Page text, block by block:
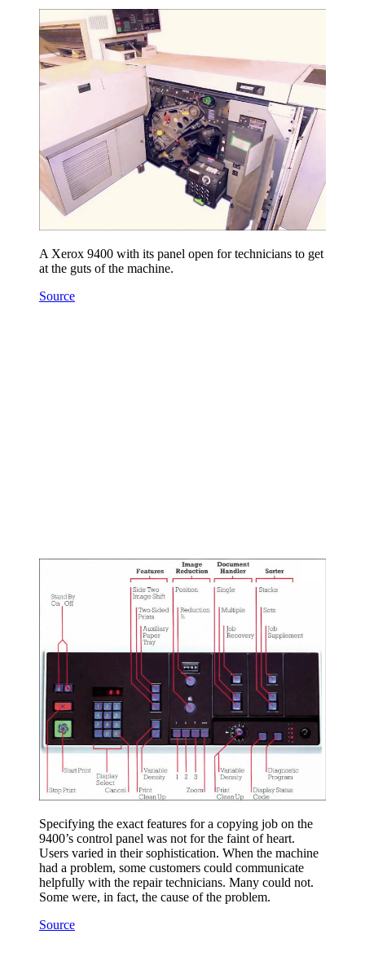
A Xerox 9400 with its panel open for technicians to get
at the guts of the machine.
Source
Specifying the exact features for a copying job on the
9400’s control panel was not for the faint of heart.
Users varied in their sophistication. When the machine
had a problem, some customers could communicate
helpfully with the repair technicians. Many could not.
Some were, in fact, the cause of the problem.
Source